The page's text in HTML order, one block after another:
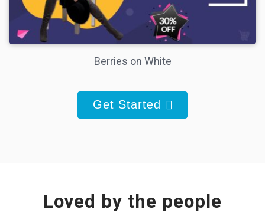
Berries on White
Get Started
Loved by the people